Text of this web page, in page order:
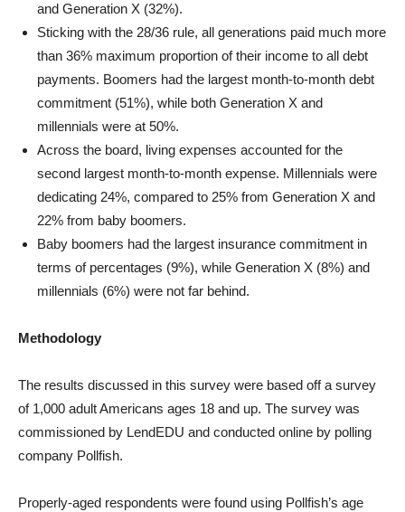
and Generation X (32%).
Sticking with the 28/36 rule, all generations paid much more
than 36% maximum proportion of their income to all debt
payments. Boomers had the largest month-to-month debt
commitment (51%), while both Generation X and
millennials were at 50%.
Across the board, living expenses accounted for the
second largest month-to-month expense. Millennials were
dedicating 24%, compared to 25% from Generation X and
22% from baby boomers.
Baby boomers had the largest insurance commitment in
terms of percentages (9%), while Generation X (8%) and
millennials (6%) were not far behind.
Methodology
The results discussed in this survey were based off a survey
of 1,000 adult Americans ages 18 and up. The survey was
commissioned by LendEDU and conducted online by polling
company Pollfish.
Properly-aged respondents were found using Pollfish’s age